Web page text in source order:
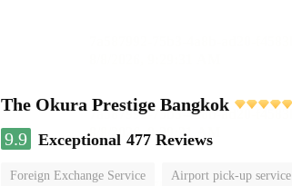
The Okura Prestige Bangkok
9.9 Exceptional 477 Reviews
Foreign Exchange Service Airport pick-up service